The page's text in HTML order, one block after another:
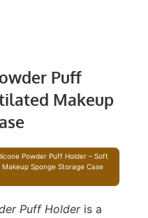
Puff
Makeup
Powder Puff Holder – Soft
Sponge Storage Case
Puff Holderis a